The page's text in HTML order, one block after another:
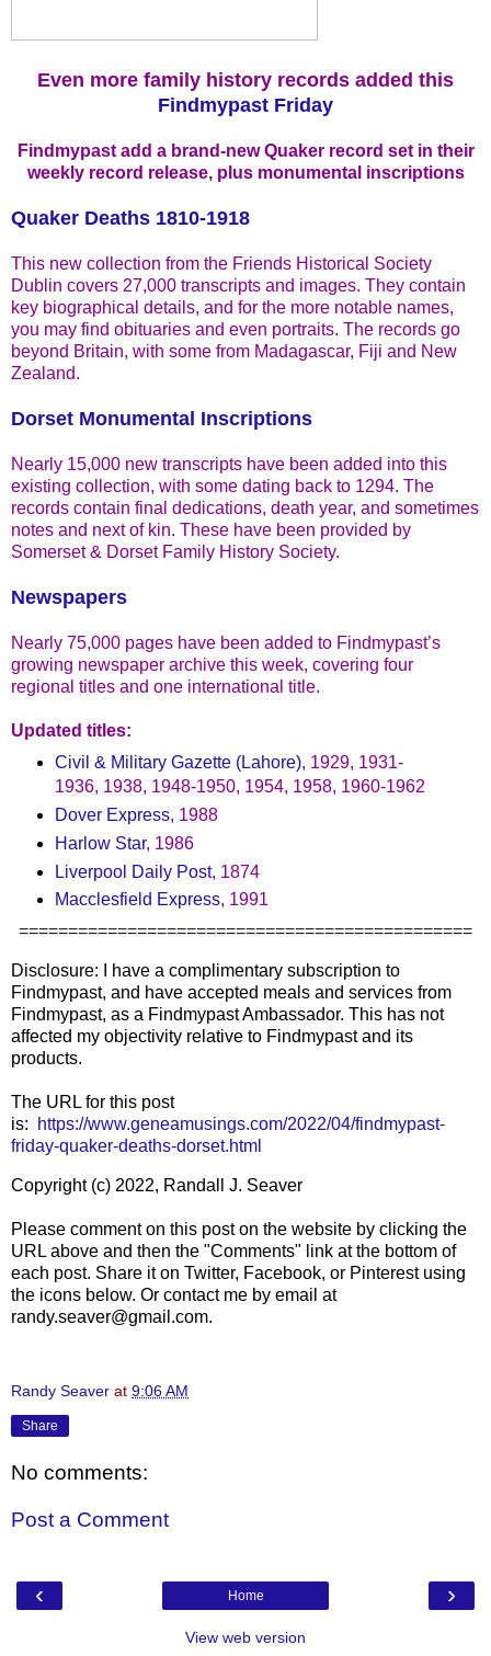
Even more family history records added this
Findmypast Friday
Findmypast add a brand-new Quaker record set in their
weekly record release, plus monumental inscriptions
Quaker Deaths 1810-1918
This new collection from the Friends Historical Society
Dublin covers 27,000 transcripts and images. They contain
key biographical details, and for the more notable names,
you may find obituaries and even portraits. The records go
beyond Britain, with some from Madagascar, Fiji and New
Zealand.
Dorset Monumental Inscriptions
Nearly 15,000 new transcripts have been added into this
existing collection, with some dating back to 1294. The
records contain final dedications, death year, and sometimes
notes and next of kin. These have been provided by
Somerset & Dorset Family History Society.
Newspapers
Nearly 75,000 pages have been added to Findmypast’s
growing newspaper archive this week, covering four
regional titles and one international title.
Updated titles:
Civil & Military Gazette (Lahore), 1929, 1931-
1936, 1938, 1948-1950, 1954, 1958, 1960-1962
Dover Express, 1988
Harlow Star, 1986
Liverpool Daily Post, 1874
Macclesfield Express, 1991
==============================================
Disclosure: I have a complimentary subscription to
Findmypast, and have accepted meals and services from
Findmypast, as a Findmypast Ambassador. This has not
affected my objectivity relative to Findmypast and its
products.
The URL for this post
is:
https://www.geneamusings.com/2022/04/findmypast-
friday-quaker-deaths-dorset.html
Copyright (c) 2022, Randall J. Seaver
Please comment on this post on the website by clicking the
URL above and then the "Comments" link at the bottom of
each post. Share it on Twitter, Facebook, or Pinterest using
the icons below. Or contact me by email at
randy.seaver@gmail.com.
Randy Seaver at 9:06 AM
Share
No comments:
Post a Comment
‹ ›
Home
View web version